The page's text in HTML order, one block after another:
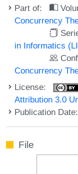
Part of:
Concurrency
in Informatics
Concurrency
License:
Attribution 3.0
Publication
File